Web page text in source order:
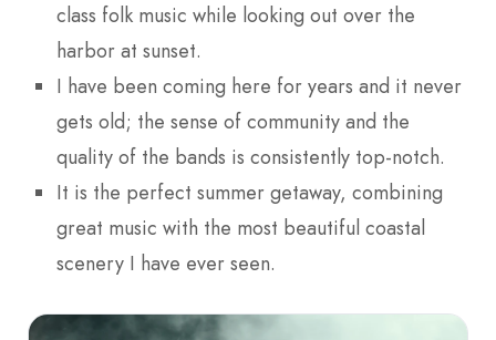
class folk music while looking out over the
harbor at sunset.
I have been coming here for years and it never
gets old; the sense of community and the
quality of the bands is consistently top-notch.
It is the perfect summer getaway, combining
great music with the most beautiful coastal
scenery I have ever seen.